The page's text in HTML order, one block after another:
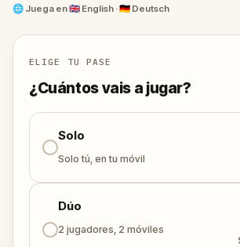
Beethoven, and Sigmund Freud
Solve coded puzzles, decode
and follow a theatrical story of
and secrets through one of Europe's
cities. The perfect blend of
self-guided city walk, and
All you need is your phone. Vienna's
waiting to reveal its darkest secrets.
🌐 Juega en🇬🇧 English · 🇩🇪 Deutsch
ELIGE TU PASE
¿Cuántos vais a jugar?
Solo
Solo tú, en tu móvil
Dúo
2 jugadores, 2 móviles